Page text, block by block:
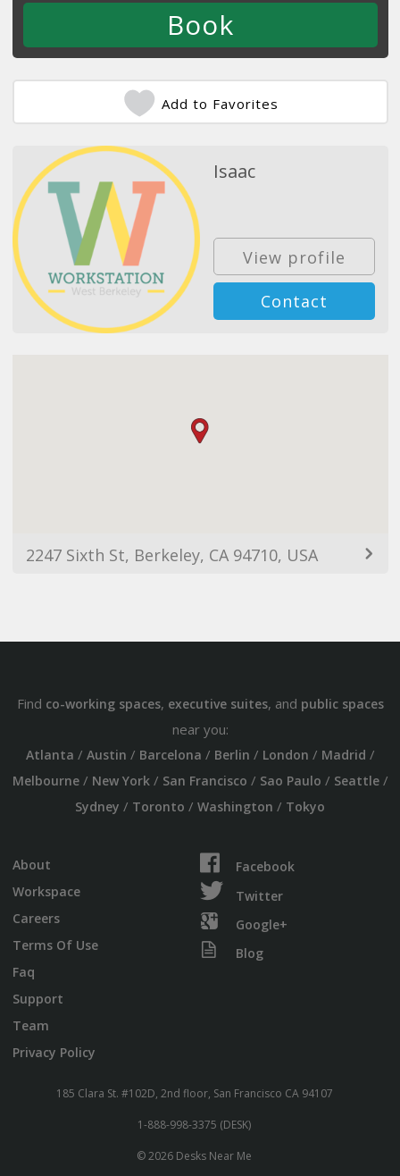
Add to Favorites
Isaac
View profile
Contact
2247 Sixth St, Berkeley, CA 94710, USA
Find co-working spaces, executive suites, and public spaces
near you:
Atlanta / Austin / Barcelona / Berlin / London / Madrid /
Melbourne/ New York/ San Francisco / Sao Paulo / Seattle/
Sydney / Toronto / Washington / Tokyo
About
Workspace
Careers
Terms Of Use
Faq
Support
Team
Privacy Policy
Facebook
Twitter
Google+
Blog
185 Clara St. #102D, 2nd floor, San Francisco CA 94107
1-888-998-3375 (DESK)
© 2026 Desks Near Me